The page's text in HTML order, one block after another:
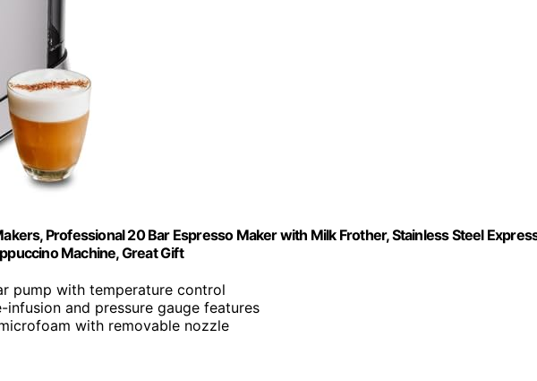
Professional 20 Bar Espresso Maker with Milk Frother, Stainless Steel
Machine, Great Gift
pump with temperature control
infusion and pressure gauge features
with removable nozzle